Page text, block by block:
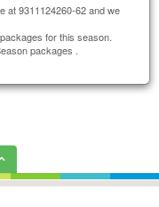
at 9311124260-62 and we
for this season.
packages .